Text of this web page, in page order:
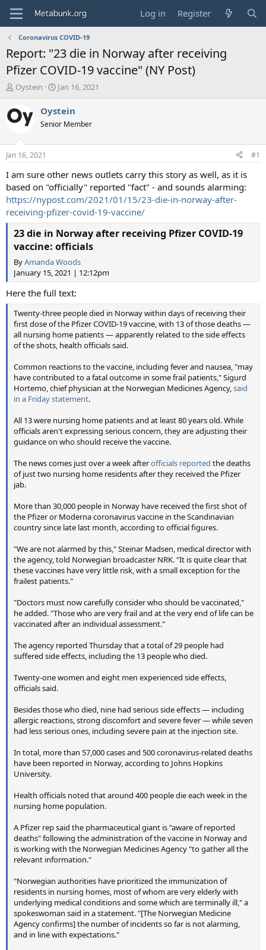
Log in Register
Coronavirus COVID-19
Report: "23 die in Norway after receiving
Pfizer COVID-19 vaccine" (NY Post)
T
r
e
d
t
a
t
e
r
Oystein
S
a
t
t
e
Jan 16, 2021
Oystein
Senior Member
Jan 16, 2021 #1
I am sure other news outlets carry this story as well, as it is
based on "officially" reported "fact" - and sounds alarming:
https://nypost.com/2021/01/15/23-die-in-norway-after-
receiving-pfizer-covid-19-vaccine/
23 die in Norway after receiving Pfizer COVID-19
vaccine: officials
ByAmanda Woods
January 15, 2021 | 12:12pm
Here the full text:
Twenty-three people died in Norway within days of receiving their
first dose of the Pfizer COVID-19 vaccine, with 13 of those deaths —
all nursing home patients — apparently related to the side effects
of the shots, health officials said.
Common reactions to the vaccine, including fever and nausea, "may
have contributed to a fatal outcome in some frail patients," Sigurd
Hortemo, chief physician at the Norwegian Medicines Agency,said
in a Friday statement.
All 13 were nursing home patients and at least 80 years old. While
officials aren't expressing serious concern, they are adjusting their
guidance on who should receive the vaccine.
The news comes just over a week afterofficials reported the deaths
of just two nursing home residents after they received the Pfizer
jab.
More than 30,000 people in Norway have received the first shot of
the Pfizer or Moderna coronavirus vaccine in the Scandinavian
country since late last month, according to official figures.
"We are not alarmed by this," Steinar Madsen, medical director with
the agency, told Norwegian broadcaster NRK. "It is quite clear that
these vaccines have very little risk, with a small exception for the
frailest patients."
"Doctors must now carefully consider who should be vaccinated,"
he added. "Those who are very frail and at the very end of life can be
vaccinated after an individual assessment."
The agency reported Thursday that a total of 29 people had
suffered side effects, including the 13 people who died.
Twenty-one women and eight men experienced side effects,
officials said.
Besides those who died, nine had serious side effects — including
allergic reactions, strong discomfort and severe fever — while seven
had less serious ones, including severe pain at the injection site.
In total, more than 57,000 cases and 500 coronavirus-related deaths
have been reported in Norway, according to Johns Hopkins
University.
Health officials noted that around 400 people die each week in the
nursing home population.
A Pfizer rep said the pharmaceutical giant is "aware of reported
deaths" following the administration of the vaccine in Norway and
is working with the Norwegian Medicines Agency "to gather all the
relevant information."
"Norwegian authorities have prioritized the immunization of
residents in nursing homes, most of whom are very elderly with
underlying medical conditions and some which are terminally ill," a
spokeswoman said in a statement. "[The Norwegian Medicine
Agency confirms] the number of incidents so far is not alarming,
and in line with expectations."